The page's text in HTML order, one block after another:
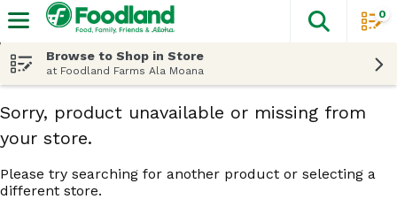
The
0
Browse to Shop in Store
at Foodland Farms Ala Moana
Sorry, product unavailable or missing from
your store.
Please try searching for another product or selecting a
different store.